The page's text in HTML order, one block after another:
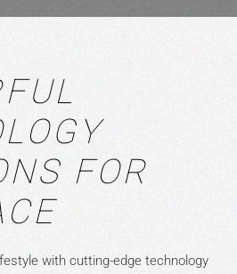
FOR
with cutting-edge technology